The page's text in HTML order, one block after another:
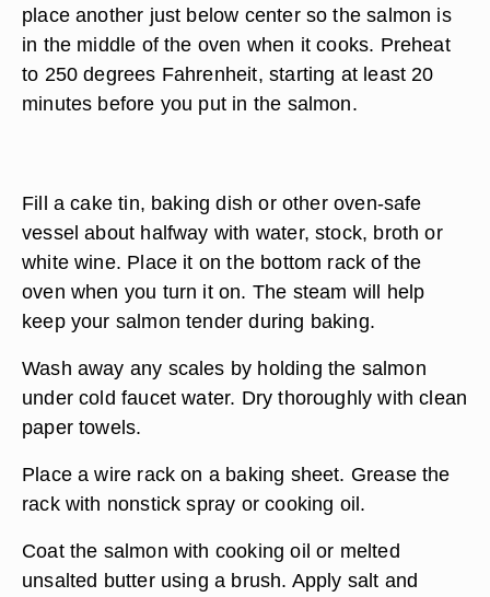
place another just below center so the salmon is
in the middle of the oven when it cooks. Preheat
to 250 degrees Fahrenheit, starting at least 20
minutes before you put in the salmon.
Fill a cake tin, baking dish or other oven-safe
vessel about halfway with water, stock, broth or
white wine. Place it on the bottom rack of the
oven when you turn it on. The steam will help
keep your salmon tender during baking.
Wash away any scales by holding the salmon
under cold faucet water. Dry thoroughly with clean
paper towels.
Place a wire rack on a baking sheet. Grease the
rack with nonstick spray or cooking oil.
Coat the salmon with cooking oil or melted
unsalted butter using a brush. Apply salt and